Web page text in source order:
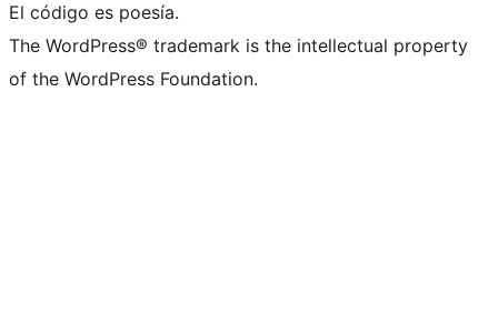
El código es poesía.
The WordPress® trademark is the intellectual property
of the WordPress Foundation.